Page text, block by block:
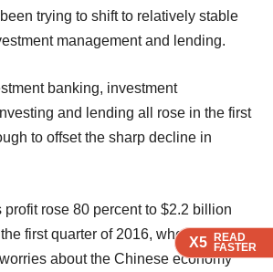
X5 READ
FASTER
X5 READ
FASTER
X5 READ
FASTER
trying to shift to relatively stable
management and lending.
banking, investment
and lending all rose in the first
to offset the sharp decline in
rose 80 percent to $2.2 billion
first quarter of 2016, when sliding
about the Chinese economy